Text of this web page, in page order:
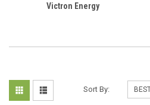
Victron Energy
Sort By: